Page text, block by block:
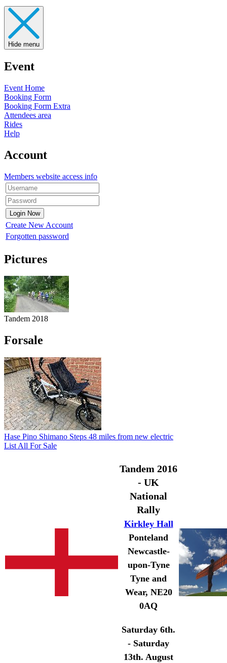
Hide menu
Event
Event Home
Booking Form
Booking Form Extra
Attendees area
Rides
Help
Account
Members website access info
Create New Account
Forgotten password
Pictures
Tandem 2018
Forsale
Hase Pino Shimano Steps 48 miles from new electric
List All For Sale
Tandem 2016
- UK
National
Rally
Kirkley Hall
Ponteland
Newcastle-
upon-Tyne
Tyne and
Wear, NE20
0AQ
Saturday 6th.
- Saturday
13th. August